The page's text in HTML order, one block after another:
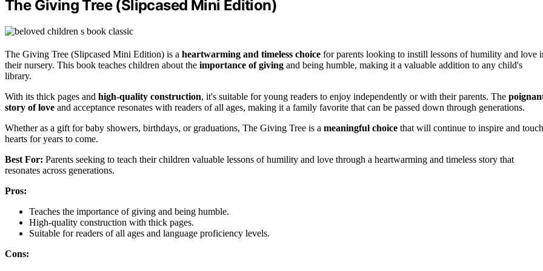
The Giving Tree (Slipcased Mini Edition)
The Giving Tree (Slipcased Mini Edition) is a heartwarming and timeless choice for parents looking to instill lessons of humility and love
their nursery. This book teaches children about the importance of giving and being humble, making it a valuable addition to any child's
library.
With its thick pages and high-quality construction, it's suitable for young readers to enjoy independently or with their parents. The
story of love and acceptance resonates with readers of all ages, making it a family favorite that can be passed down through generations.
Whether as a gift for baby showers, birthdays, or graduations, The Giving Tree is a meaningful choice that will continue to inspire and touch
hearts for years to come.
Best For: Parents seeking to teach their children valuable lessons of humility and love through a heartwarming and timeless story that
resonates across generations.
Pros:
Teaches the importance of giving and being humble.
High-quality construction with thick pages.
Suitable for readers of all ages and language proficiency levels.
Cons: